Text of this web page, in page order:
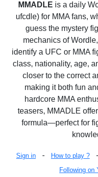
MMADLE is a daily
ufcdle) for MMA fans,
guess the mystery
mechanics of
identify a UFC or MMA
class, nationality, age,
closer to the correct
making it both fun
hardcore MMA
teasers, MMADLE
formula—perfect for
Sign in - How to play ? -
Following on